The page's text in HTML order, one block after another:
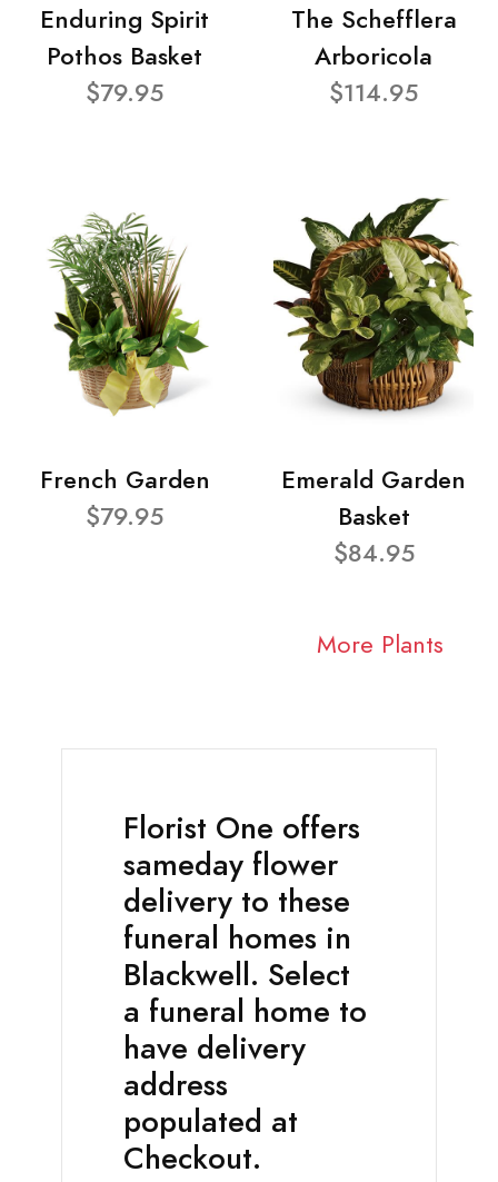
Enduring Spirit
Pothos Basket
$79.95
The Schefflera
Arboricola
$114.95
French Garden
$79.95
Emerald Garden
Basket
$84.95
More Plants
Florist One offers
sameday flower
delivery to these
funeral homes in
Blackwell. Select
a funeral home to
have delivery
address
populated at
Checkout.